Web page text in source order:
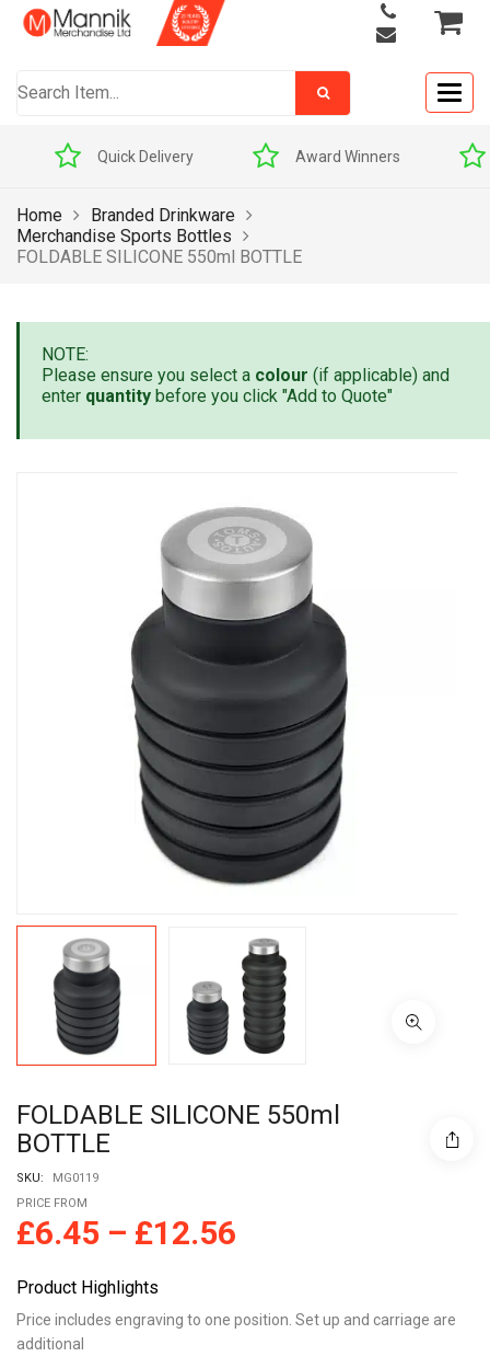
Quick Delivery Award Winners
Home
Branded Drinkware
Merchandise Sports Bottles
FOLDABLE SILICONE 550ml BOTTLE
NOTE:
Please ensure you select a colour (if applicable) and
enter quantity before you click "Add to Quote"
FOLDABLE SILICONE 550ml
BOTTLE
SKU:
MG0119
PRICE FROM
£6.45 – £12.56
Product Highlights
Price includes engraving to one position. Set up and carriage are
additional